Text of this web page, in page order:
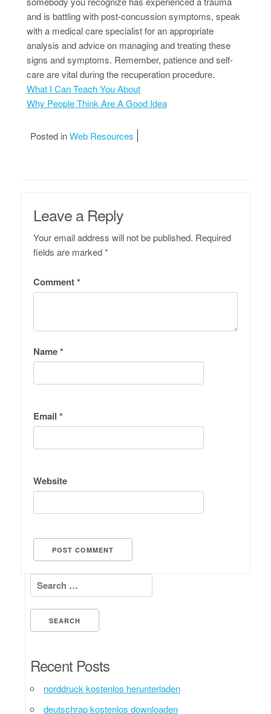
and is battling with post-concussion symptoms, speak
with a medical care specialist for an appropriate
analysis and advice on managing and treating these
signs and symptoms. Remember, patience and self-
care are vital during the recuperation procedure.
What I Can Teach You About
Why People Think Are A Good Idea
Posted inWeb Resources
Leave a Reply
Your email address will not be published. Required
fields are marked*
Comment*
Name*
Email *
Website
Search for:
Recent Posts
norddruck kostenlos herunterladen
deutschrap kostenlos downloaden